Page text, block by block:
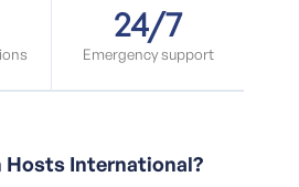
24/7
Emergency support
Hosts International?